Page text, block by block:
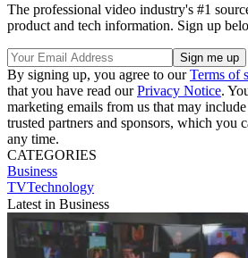
The professional video industry's #1
product and tech information. Sign up
By signing up, you agree to ourTerms of
that you have read ourPrivacy Notice.
marketing emails from us that may
trusted partners and sponsors, which you
any time.
CATEGORIES
Business
TVTechnology
Latest in Business